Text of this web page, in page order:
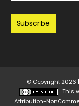
© Copyright 2026
This
Attribution-